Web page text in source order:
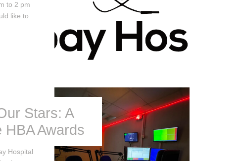
to 2 pm
like to
Stars: A
HBA Awards
Hospital